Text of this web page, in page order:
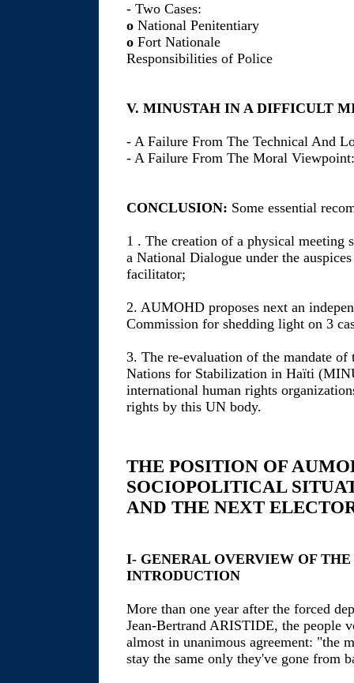
- Two Cases:
o National Penitentiary
o Fort Nationale
Responsibilities of Police
V. MINUSTAH IN A DIFFICULT
- A Failure From The Technical And
- A Failure From The Moral Viewpoint:
CONCLUSION: Some essential
1 . The creation of a physical meeting
a National Dialogue under the
facilitator;
2. AUMOHD proposes next an
Commission for shedding light on 3
3. The re-evaluation of the mandate
Nations for Stabilization in Haïti
international human rights
rights by this UN body.
THE POSITION OF
SOCIOPOLITICAL
AND THE NEXT
I- GENERAL OVERVIEW OF
INTRODUCTION
More than one year after the forced
Jean-Bertrand ARISTIDE, the people
almost in unanimous agreement: "the
stay the same only they've gone from